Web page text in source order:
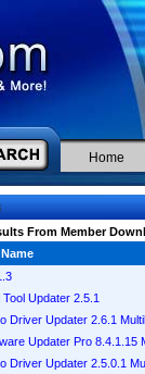
Home
From Member
Updater 2.5.1
Driver Updater 2.6.1
Updater Pro 8.4.1.15
Driver Updater 2.5.0.1